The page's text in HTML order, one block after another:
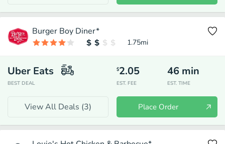
Burger Boy Diner*
1.75mi
Uber Eats
BEST DEAL
$2.05
EST. FEE
46 min
EST. TIME
View All Deals (3) Place Order